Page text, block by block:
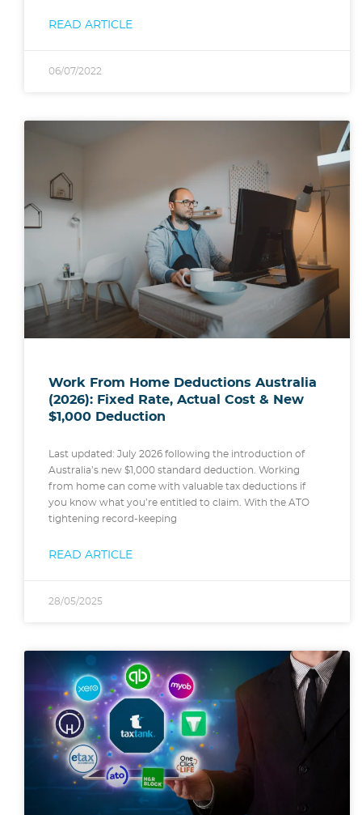
READ ARTICLE
06/07/2022
Work From Home Deductions Australia
(2026): Fixed Rate, Actual Cost & New
$1,000 Deduction
Last updated: July 2026 following the introduction of
Australia’s new $1,000 standard deduction. Working
from home can come with valuable tax deductions if
you know what you’re entitled to claim. With the ATO
tightening record-keeping
READ ARTICLE
28/05/2025